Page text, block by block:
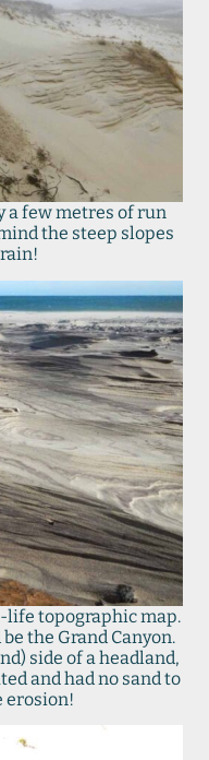
a few metres of run
the steep slopes
life topographic map.
the Grand Canyon.
side of a headland,
and had no sand to
erosion!